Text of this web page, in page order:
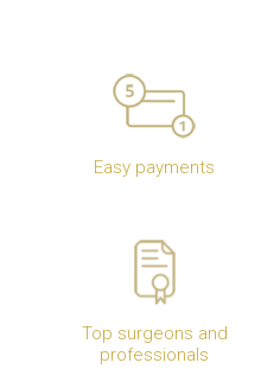
Easy payments
Top surgeons and
professionals